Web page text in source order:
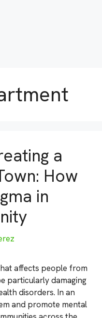
a
How
in
affects people from
particularly damaging
disorders. In an
and promote mental